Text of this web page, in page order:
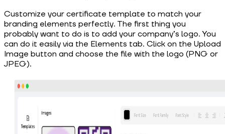
Customize your certificate template to match your
branding elements perfectly. The first thing you
probably want to do is to add your company’s logo. You
can do it easily via the Elements tab. Click on the Upload
Image button and choose the file with the logo (PNG or
JPEG).